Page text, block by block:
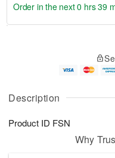
Description
Product ID FSN
u
8
g
g
0
e
t
Order in the next0 hrs 39
Why